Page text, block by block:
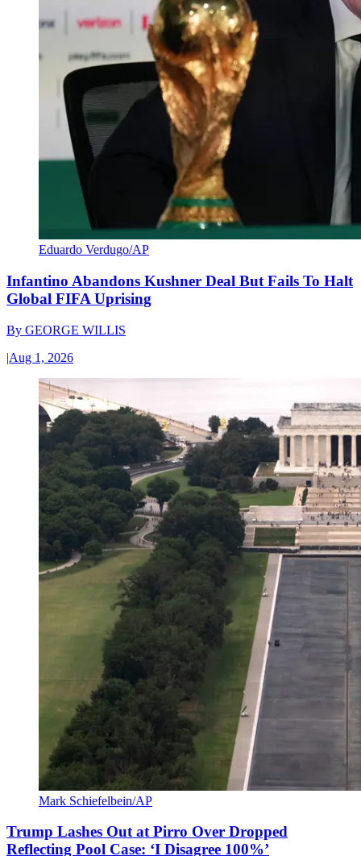
Eduardo Verdugo/AP
Infantino Abandons Kushner Deal But Fails To Halt
Global FIFA Uprising
By GEORGE WILLIS
|Aug 1, 2026
Mark Schiefelbein/AP
Trump Lashes Out at Pirro Over Dropped
Reflecting Pool Case: ‘I Disagree 100%’